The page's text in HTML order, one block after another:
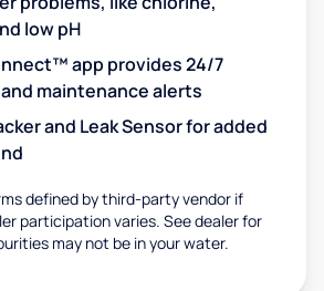
low pH
app provides 24/7
maintenance alerts
and Leak Sensor for added
defined by third-party vendor if
participation varies. See dealer for
may not be in your water.